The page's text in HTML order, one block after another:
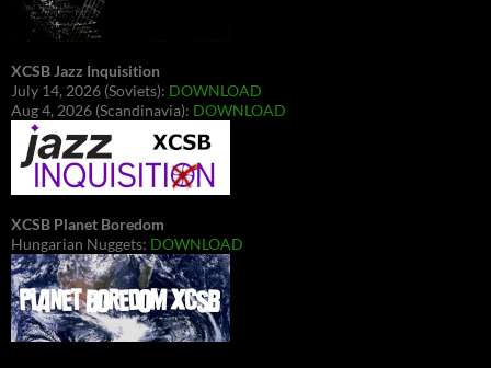
XCSB Jazz Inquisition
July 14, 2026 (Soviets): DOWNLOAD
Aug 4, 2026 (Scandinavia): DOWNLOAD
XCSB Planet Boredom
Hungarian Nuggets: DOWNLOAD